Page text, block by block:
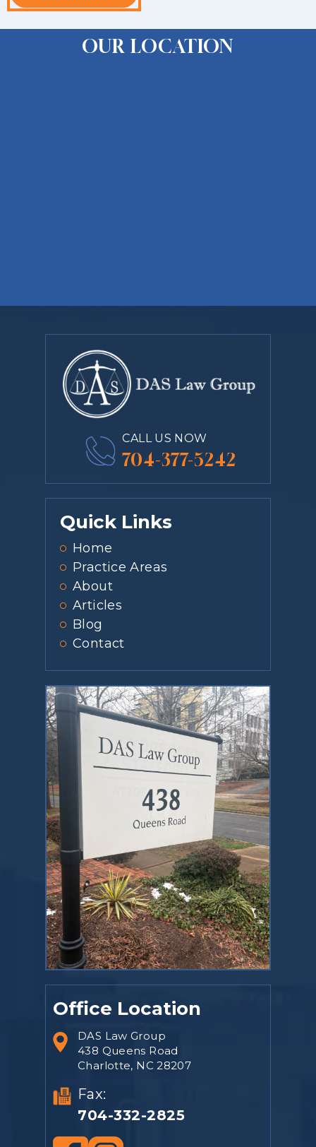
CALL US NOW
704-377-5242
Quick Links
Home
Practice Areas
About
Articles
Blog
Office Location
DAS Law Group
438 Queens Road
Fax:
704-332-2825